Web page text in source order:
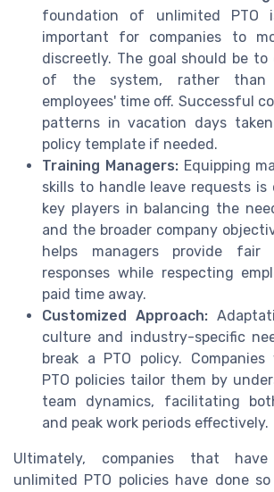
foundation of unlimited PTO
important for companies to
discreetly. The goal should be to
of the system, rather than
employees' time off. Successful
patterns in vacation days
policy template if needed.
Training Managers:Equipping
skills to handle leave requests is
key players in balancing the
and the broader company
helps managers provide fair
responses while respecting
paid time away.
Customized Approach:
culture and industry-specific
break a PTO policy.
PTO policies tailor them by
team dynamics, facilitating
and peak work periods effectively.
Ultimately, companies that
unlimited PTO policies have done